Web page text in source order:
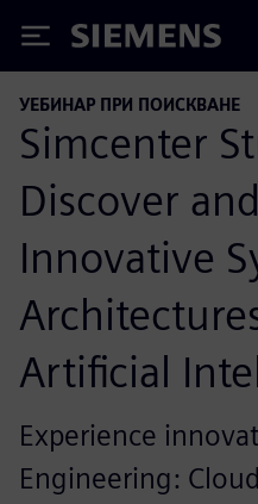
Siemens
УЕБИНАР ПРИ ПОИСКВАНЕ
Simcenter
Discover
Innovative
Artificial
Experience
Engineering: